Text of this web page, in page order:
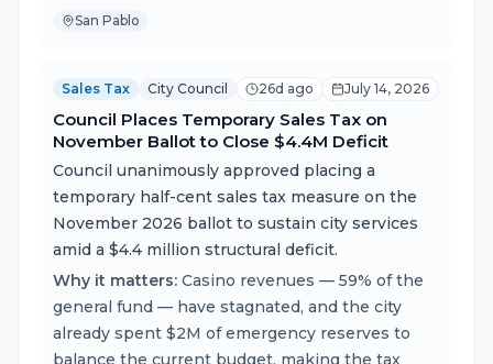
San Pablo
Sales Tax City Council 26d ago July 14, 2026
Council Places Temporary Sales Tax on
November Ballot to Close $4.4M Deficit
Council unanimously approved placing a
temporary half-cent sales tax measure on the
November 2026 ballot to sustain city services
amid a $4.4 million structural deficit.
Why it matters: Casino revenues — 59% of the
general fund — have stagnated, and the city
already spent $2M of emergency reserves to
balance the current budget, making the tax